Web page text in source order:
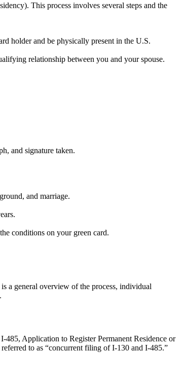
This process involves several steps and the
holder and be physically present in the U.S.
relationship between you and your spouse.
and signature taken.
and marriage.
conditions on your green card.
a general overview of the process, individual
Application to Register Permanent Residence or
to as “concurrent filing of I-130 and I-485.”